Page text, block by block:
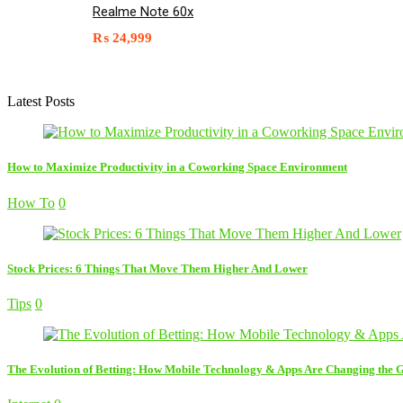
Realme Note 60x
₨ 24,999
Latest Posts
How to Maximize Productivity in a Coworking Space Environment
How To 0
Stock Prices: 6 Things That Move Them Higher And Lower
Tips 0
The Evolution of Betting: How Mobile Technology & Apps Are Changing the